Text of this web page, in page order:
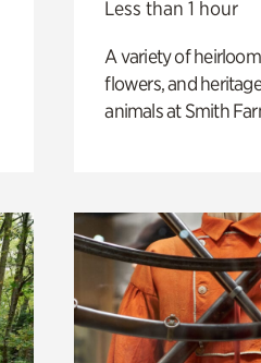
Less than 1 hour
A variety of
flowers, and
animals at Smith